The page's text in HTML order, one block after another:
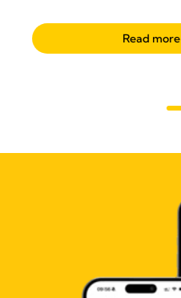
Read more